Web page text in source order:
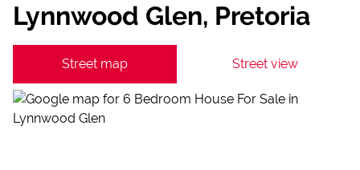
Lynnwood Glen, Pretoria
Street map Street view